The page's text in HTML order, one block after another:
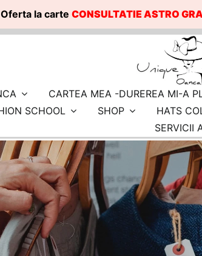
Oferta la carte CONSULTATIE ASTRO
CARTEA MEA -DUREREA MI-A
SCHOOL
SHOP HATS
SERVICII